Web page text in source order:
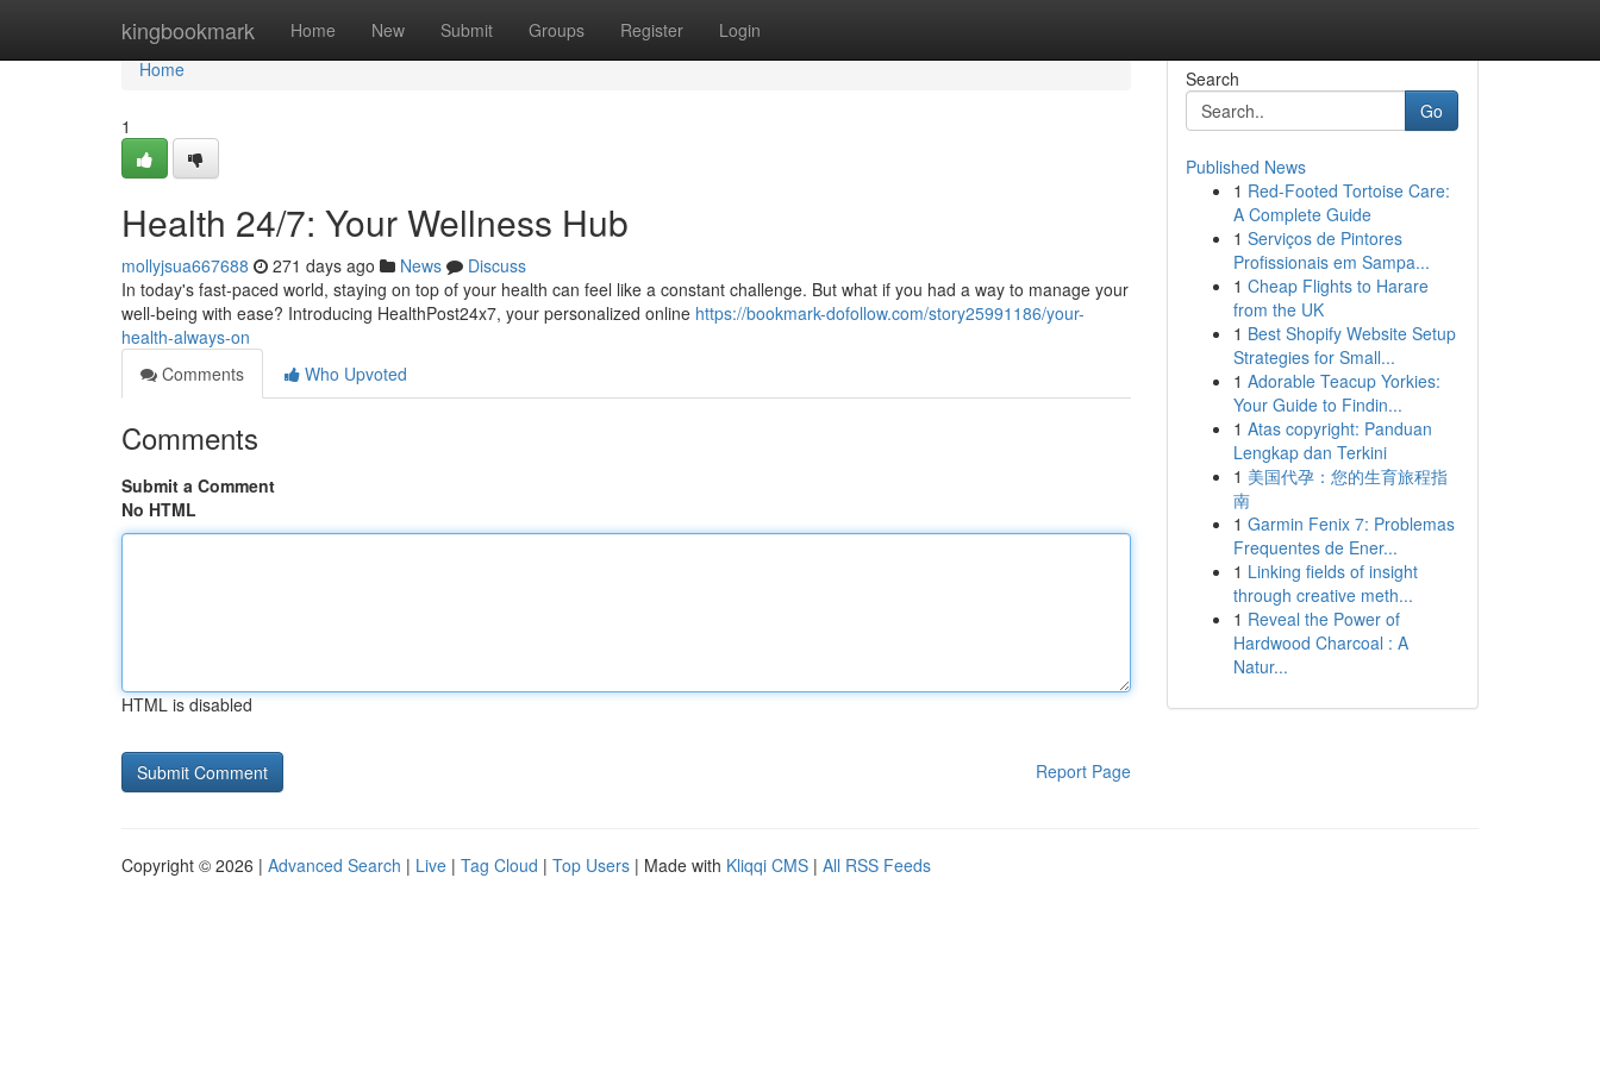
kingbookmark Home New Submit Groups Register Login
Home
Home
1
Health 24/7: Your Wellness Hub
mollyjsua667688 271 days ago News
Discuss
In today's fast-paced world, staying on top of your health can feel like a constant challenge. But what if you had a way to manage your
well-being with ease? Introducing HealthPost24x7, your personalized online https://bookmark-dofollow.com/story25991186/your-
health-always-on
Comments
Who Upvoted
Comments
Submit a Comment
No HTML
HTML is disabled
Report Page
Search
Go
Published News
1 Red-Footed Tortoise Care:
A Complete Guide
1 Serviços de Pintores
Profissionais em Sampa...
1 Cheap Flights to Harare
from the UK
1 Best Shopify Website Setup
Strategies for Small...
1 Adorable Teacup Yorkies:
Your Guide to Findin...
1 Atas copyright: Panduan
Lengkap dan Terkini
1 美国代孕：您的生育旅程指
南
1 Garmin Fenix 7: Problemas
Frequentes de Ener...
1 Linking fields of insight
through creative meth...
1 Reveal the Power of
Hardwood Charcoal : A
Natur...
Copyright © 2026 | Advanced Search | Live | Tag Cloud | Top Users | Made with Kliqqi CMS | All RSS Feeds